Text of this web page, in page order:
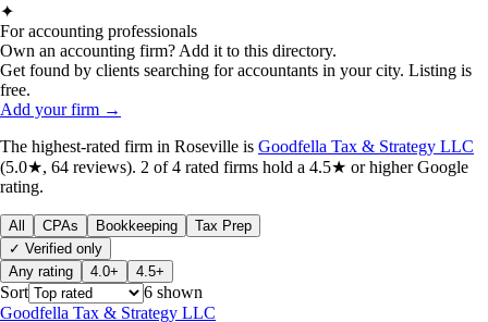
✦
For accounting professionals
Own an accounting firm? Add it to this directory.
Get found by clients searching for accountants in your city. Listing is
free.
Add your firm →
The highest-rated firm in Roseville is Goodfella Tax & Strategy LLC
(5.0★, 64 reviews). 2 of4 rated firms hold a 4.5★ or higher Google
rating.
All CPAs Bookkeeping
Tax Prep
✓ Verified only
Any rating
4.0+ 4.5+
Sort 6 shown
Goodfella Tax & Strategy LLC